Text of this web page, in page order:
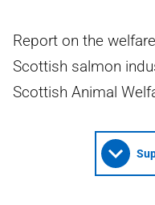
Report on the
Scottish salmon
Scottish Animal